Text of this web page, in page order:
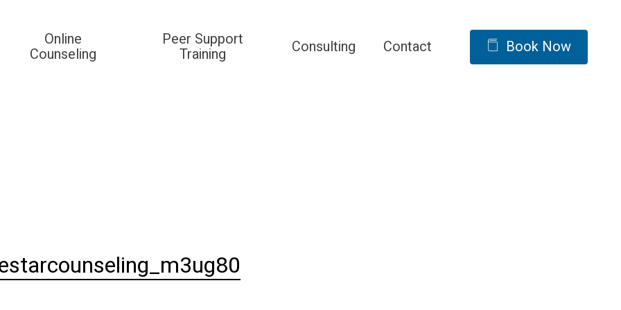
Online
Counseling
Peer Support
Training Consulting Contact Book Now